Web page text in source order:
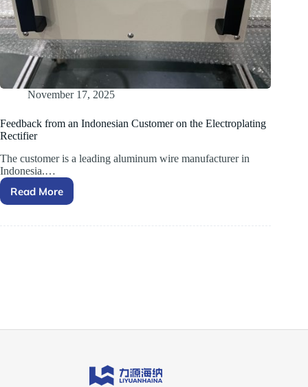
November 17, 2025
Feedback from an Indonesian Customer on the Electroplating
Rectifier
The customer is a leading aluminum wire manufacturer in
Indonesia.…
Read More
Feedback
an